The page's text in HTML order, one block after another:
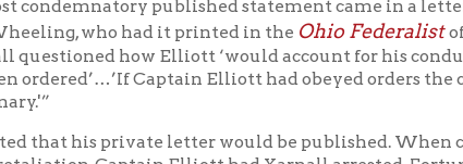
with the famous Stephen Decatur, Jr. aboard the frigate
Jr. had experienced “hand to hand combat” with
Decatur and Yarnall would fight the pirates in the
Algeria, Decatur, as commander of the Guerriere(with
flag ship of the Algerian “navy.” Yarnall was again wounded.
bear documents to our government after the treaty was
, was last seen passing the Strait of Gibraltar into the
arrived in the United States and was presumed to have